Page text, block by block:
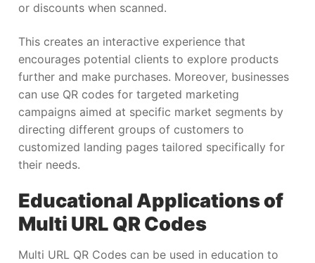
or discounts when scanned.
This creates an interactive experience that
encourages potential clients to explore products
further and make purchases. Moreover, businesses
can use QR codes for targeted marketing
campaigns aimed at specific market segments by
directing different groups of customers to
customized landing pages tailored specifically for
their needs.
Educational Applications of
Multi URL QR Codes
Multi URL QR Codes can be used in education to